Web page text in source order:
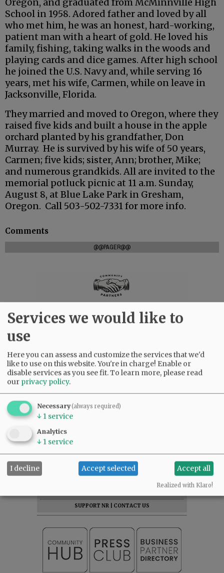
Oregon, and graduated from McMinnville High
School in 1958. Adored father and loved by all
who met him, he was an honest, hard-working,
patient man with a heart of gold. He loved his
family, fishing, taking walks in the woods and
playing cards and dice games. After high school
he joined the U.S. Navy and, while serving 16
years, met his wife, Carmen, while on leave in
Jacksonville, Florida.
They married and moved to Oregon, where they
raised five kids and built a house in the apple
orchard planted by his grandfather, Don
Murray. He is survived by his wife of 50 years,
Carmen; five kids; sister, Ann; brother, Mike;
and numerous grandkids. All are invited to the
memorial potluck picnic at 11 a.m. Sunday,
August 8, at Blue Lake Park in Gresham,
Oregon. Call 503-502-7331 for more info.
Comments
@@PAGER@@
ADVERTISE|PRESS CLUB
SUPPORT NR
CONTACT US
Services we would like to
use
Here you can assess and customize the services that we'd
like to use on this website. You're in charge! Enable or
disable services as you see fit.To learn more, please read
our privacy policy.
Necessary(always required)
↓ 1 service
Analytics
↓ 1 service
I decline Accept selected Accept all
Realized with Klaro!